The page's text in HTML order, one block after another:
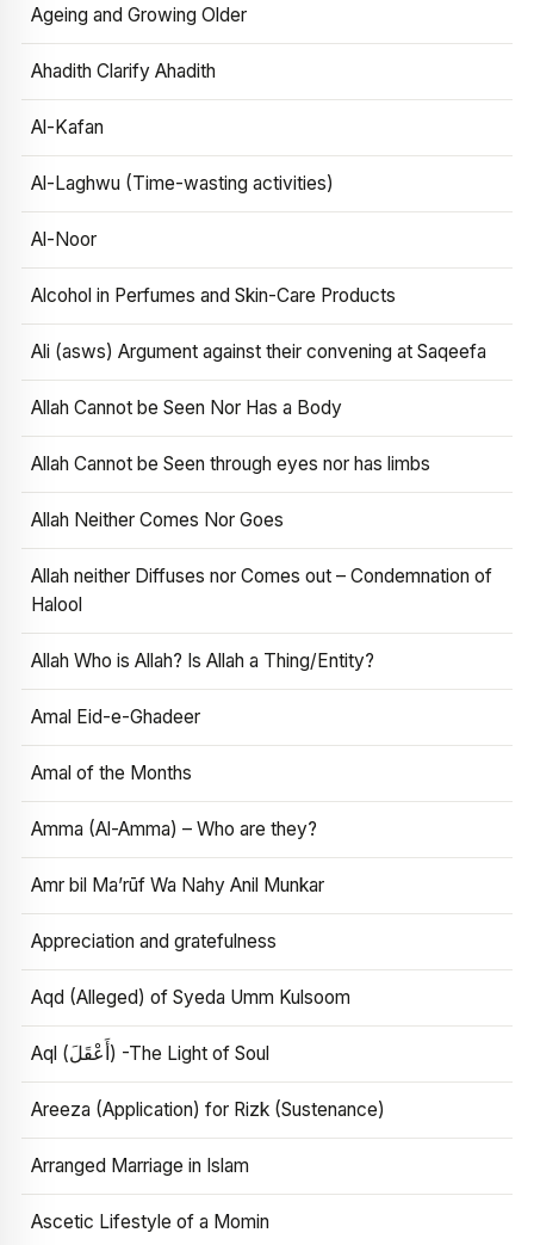
Ageing and Growing Older
Ahadith Clarify Ahadith
Al-Kafan
Al-Laghwu (Time-wasting activities)
Al-Noor
Alcohol in Perfumes and Skin-Care Products
Ali (asws) Argument against their convening at Saqeefa
Allah Cannot be Seen Nor Has a Body
Allah Cannot be Seen through eyes nor has limbs
Allah Neither Comes Nor Goes
Allah neither Diffuses nor Comes out – Condemnation of
Halool
Allah Who is Allah? Is Allah a Thing/Entity?
Amal Eid-e-Ghadeer
Amal of the Months
Amma (Al-Amma) – Who are they?
Amr bil Ma’rūf Wa Nahy Anil Munkar
Appreciation and gratefulness
Aqd (Alleged) of Syeda Umm Kulsoom
Aql (أَعْقَلَ) -The Light of Soul
Areeza (Application) for Rizk (Sustenance)
Arranged Marriage in Islam
Ascetic Lifestyle of a Momin